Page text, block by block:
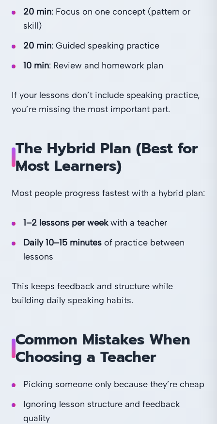
20 min: Focus on one concept (pattern or
skill)
20 min: Guided speaking practice
10 min: Review and homework plan
If your lessons don’t include speaking practice,
you’re missing the most important part.
The Hybrid Plan (Best for
Most Learners)
Most people progress fastest with a hybrid plan:
1–2 lessons per weekwith a teacher
Daily 10–15 minutes of practice between
lessons
This keeps feedback and structure while
building daily speaking habits.
Common Mistakes When
Choosing a Teacher
Picking someone only because they’re cheap
Ignoring lesson structure and feedback
quality